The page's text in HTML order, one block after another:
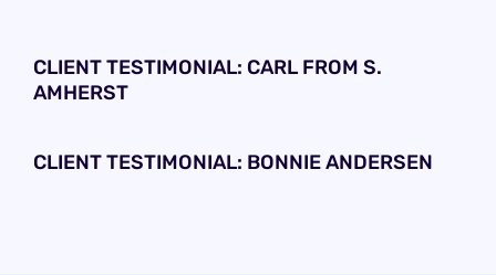
CLIENT TESTIMONIAL: CARL FROM S.
AMHERST
CLIENT TESTIMONIAL: BONNIE ANDERSEN